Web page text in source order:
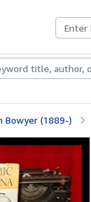
Rare
Bowyer (1889-)